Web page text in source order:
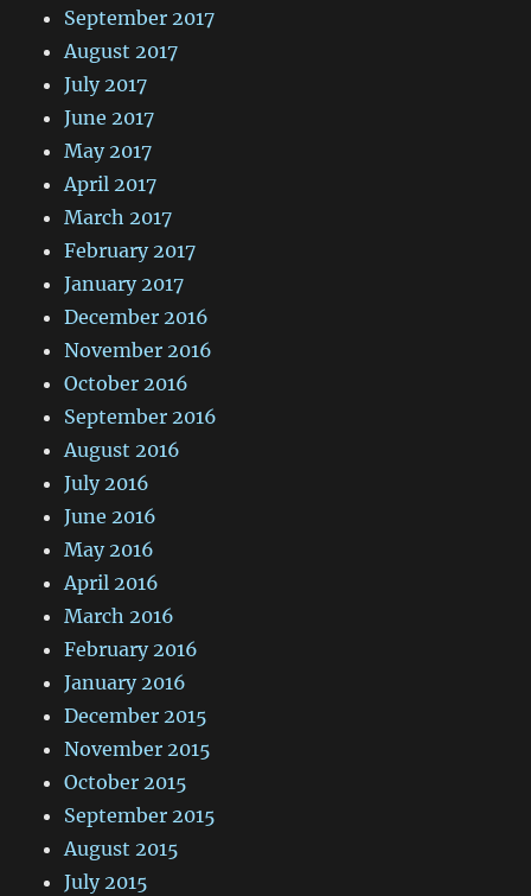
September 2017
August 2017
July 2017
June 2017
May 2017
April 2017
March 2017
February 2017
January 2017
December 2016
November 2016
October 2016
September 2016
August 2016
July 2016
June 2016
May 2016
April 2016
March 2016
February 2016
January 2016
December 2015
November 2015
October 2015
September 2015
August 2015
July 2015